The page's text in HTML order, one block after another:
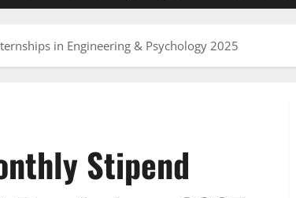
in Engineering & Psychology 2025
Stipend